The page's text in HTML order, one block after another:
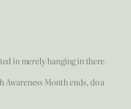
in merely hanging in there.
Awareness Month ends, do a